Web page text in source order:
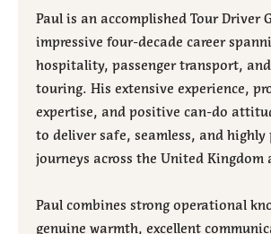
Paul is an accomplished Tour Driver
impressive four-decade career
hospitality, passenger transport,
touring. His extensive experience,
expertise, and positive can-do
to deliver safe, seamless, and highly
journeys across the United Kingdom
Paul combines strong operational
genuine warmth, excellent